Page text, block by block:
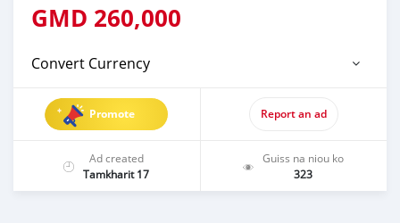
GMD 260,000
Convert Currency
Promote Report an ad
Ad created
Tamkharit 17
Guiss na niou ko
323